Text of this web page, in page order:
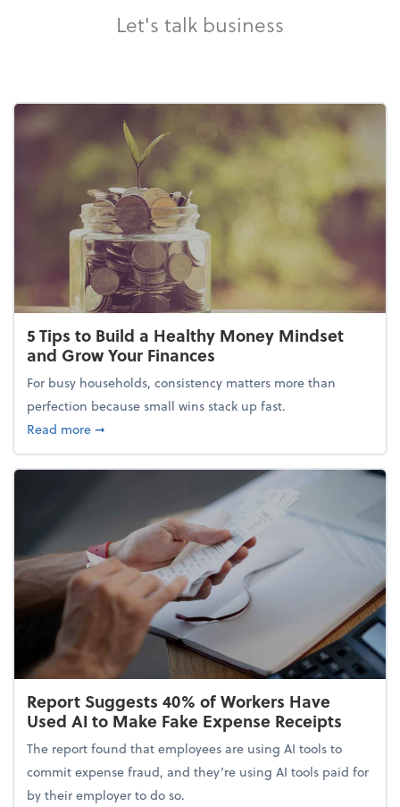
Let's talk business
5 Tips to Build a Healthy Money Mindset
and Grow Your Finances
For busy households, consistency matters more than
perfection because small wins stack up fast.
Read moreabout 5 Tips to Build a Healthy Money Mindset and
➞
Report Suggests 40% of Workers Have
Used AI to Make Fake Expense Receipts
The report found that employees are using AI tools to
commit expense fraud, and they’re using AI tools paid for
by their employer to do so.